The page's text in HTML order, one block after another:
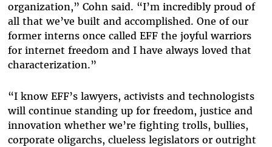
organization,” Cohn said. “I’m incredibly proud of
all that we’ve built and accomplished. One of our
former interns once called EFF the joyful warriors
for internet freedom and I have always loved that
characterization.”
“I know EFF’s lawyers, activists and technologists
will continue standing up for freedom, justice and
innovation whether we’re fighting trolls, bullies,
corporate oligarchs, clueless legislators or outright